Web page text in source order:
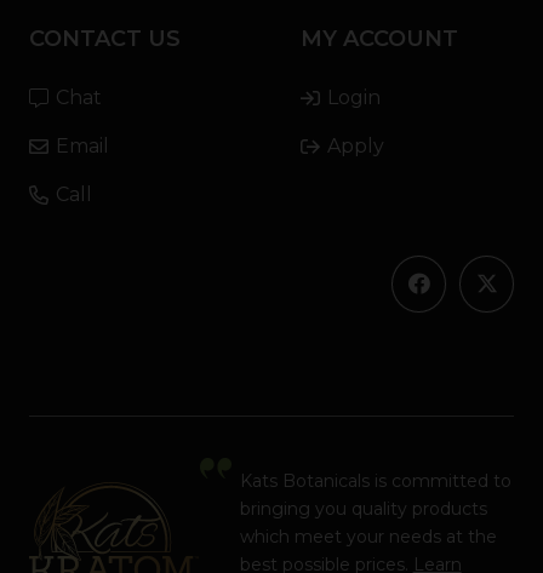
CONTACT US
Chat
Email
Call
MY ACCOUNT
Login
Apply
Kats Botanicals is committed to
bringing you quality products
which meet your needs at the
best possible prices. Learn